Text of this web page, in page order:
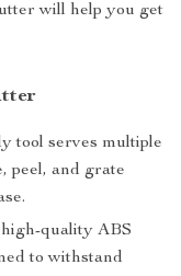
will help you get
tool serves multiple
peel, and grate
quality ABS
to withstand